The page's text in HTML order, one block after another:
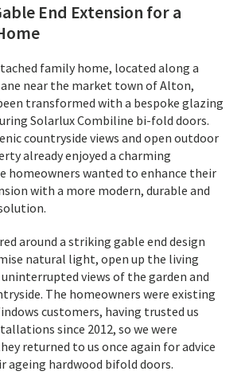
End Extension for a
family home, located along a
near the market town of Alton,
transformed with a bespoke glazing
Solarlux Combiline bi-fold doors.
countryside views and open outdoor
already enjoyed a charming
homeowners wanted to enhance their
with a more modern, durable and
around a striking gable end design
natural light, open up the living
uninterrupted views of the garden and
The homeowners were existing
customers, having trusted us
since 2012, so we were
returned to us once again for advice
ageing hardwood bifold doors.